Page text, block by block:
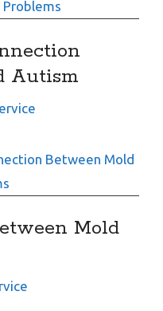
Problems
Autism
Between Mold
Mold